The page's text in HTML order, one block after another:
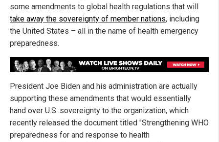
some amendments to global health regulations that will
take away the sovereignty of member nations, including
the United States – all in the name of health emergency
preparedness.
President Joe Biden and his administration are actually
supporting these amendments that would essentially
hand over U.S. sovereignty to the organization, which
recently released the document titled "Strengthening WHO
preparedness for and response to health